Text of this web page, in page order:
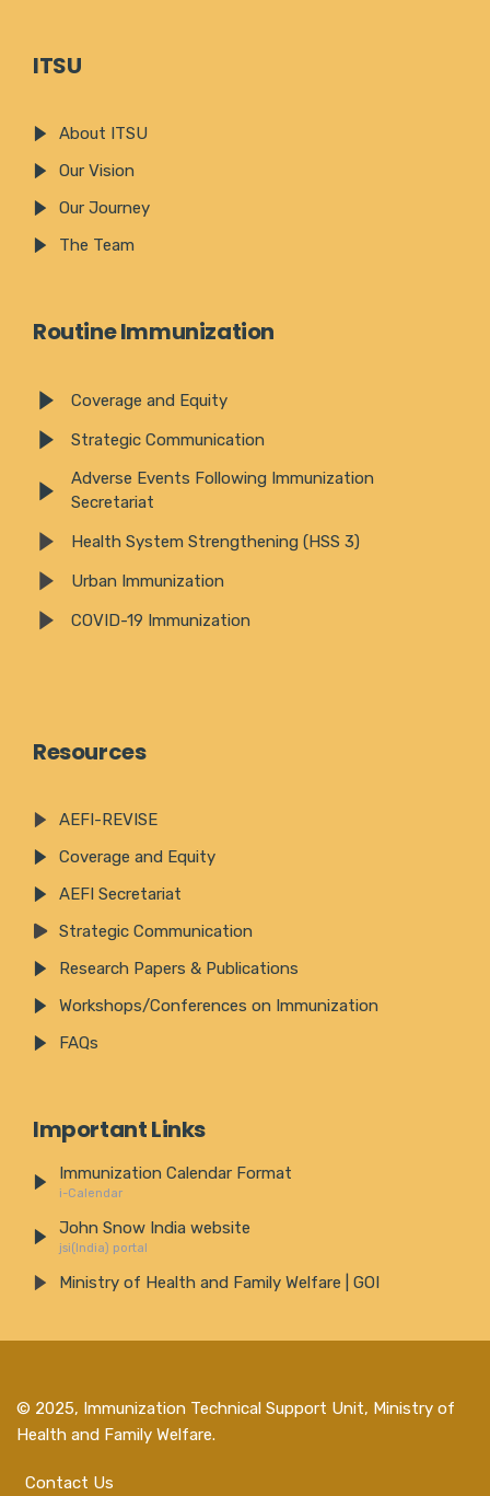
ITSU
About ITSU
Our Vision
Our Journey
The Team
Routine Immunization
Coverage and Equity
Strategic Communication
Adverse Events Following Immunization
Secretariat
Health System Strengthening (HSS 3)
Urban Immunization
COVID-19 Immunization
Resources
AEFI-REVISE
Coverage and Equity
AEFI Secretariat
Strategic Communication
Research Papers & Publications
Workshops/Conferences on Immunization
FAQs
Important Links
Immunization Calendar Format
i-Calendar
John Snow India website
jsi(India) portal
Ministry of Health and Family Welfare | GOI
© 2025, Immunization Technical Support Unit, Ministry of
Health and Family Welfare.
Contact Us